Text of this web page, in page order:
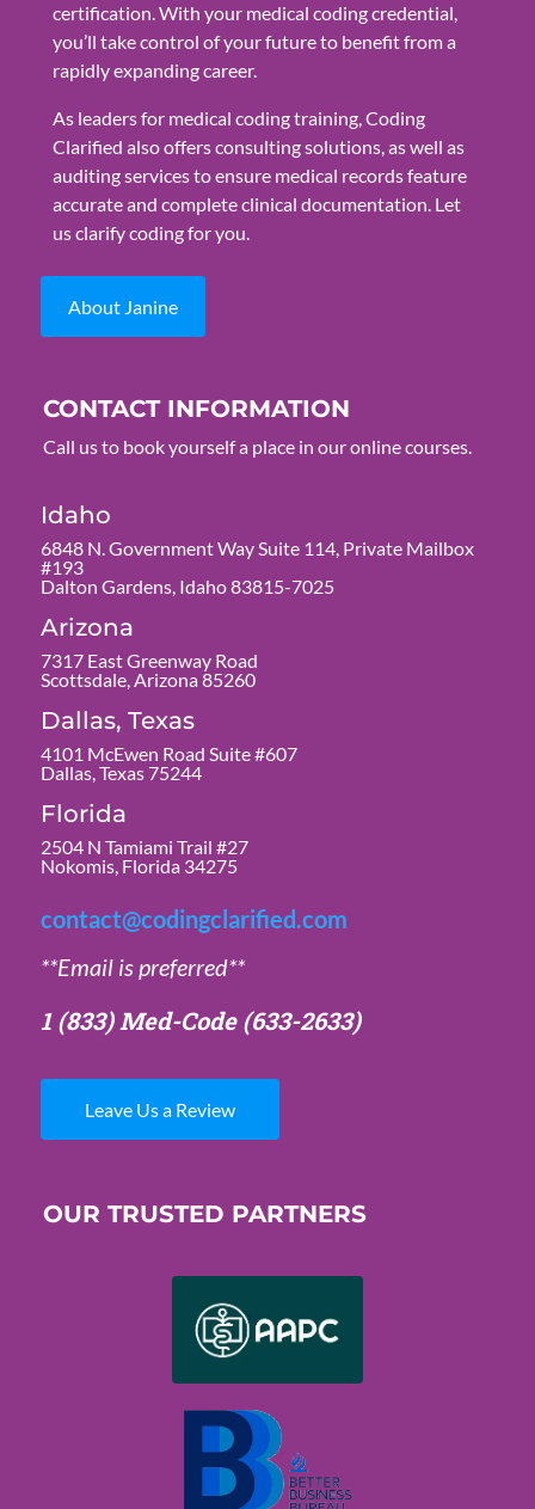
certification. With your medical coding credential,
you’ll take control of your future to benefit from a
rapidly expanding career.
As leaders for medical coding training, Coding
Clarified also offers consulting solutions, as well as
auditing services to ensure medical records feature
accurate and complete clinical documentation. Let
us clarify coding for you.
About Janine
CONTACT INFORMATION
Call us to book yourself a place in our online courses.
Idaho
6848 N. Government Way Suite 114, Private Mailbox
#193
Dalton Gardens, Idaho 83815-7025
Arizona
7317 East Greenway Road
Scottsdale, Arizona 85260
Dallas, Texas
4101 McEwen Road Suite #607
Dallas, Texas 75244
Florida
2504 N Tamiami Trail #27
Nokomis, Florida 34275
contact@codingclarified.com
**Email is preferred**
1 (833) Med-Code(633-2633)
Leave Us a Review
OUR TRUSTED PARTNERS